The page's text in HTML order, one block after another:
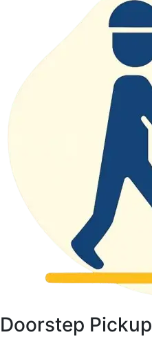
Doorstep Pickup